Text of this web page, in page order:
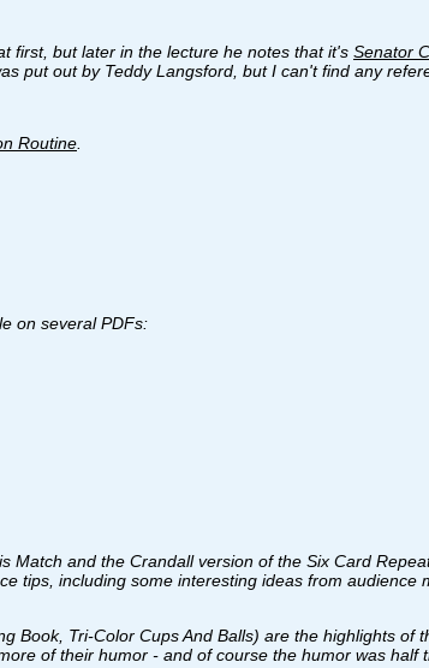
first, but later in the lecture he notes that it's Senator
put out by Teddy Langsford, but I can't find any
Routine
on several PDFs:
and the Crandall version of the Six Card
tips, including some interesting ideas from
Book, Tri-Color Cups And Balls) are the highlights
of their humor - and of course the humor was half